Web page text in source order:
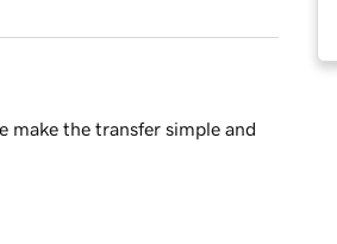
make the transfer simple and